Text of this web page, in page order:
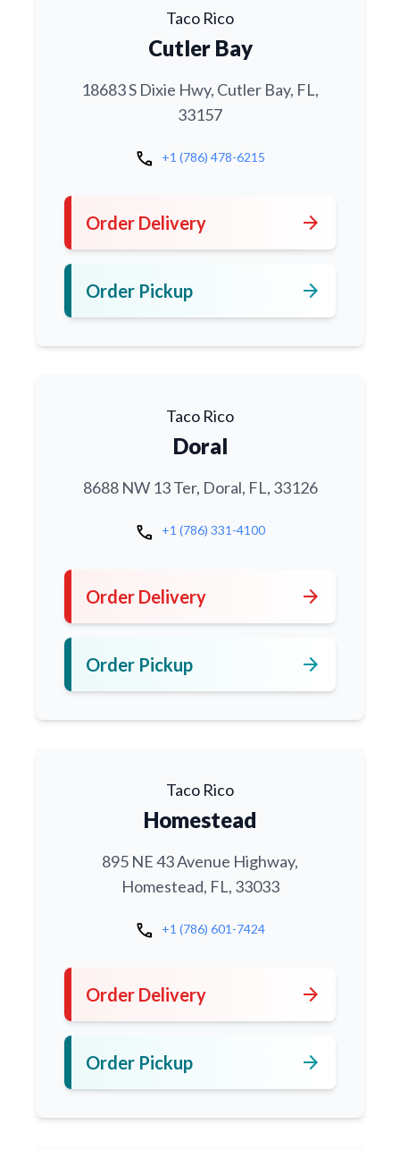
Taco Rico
Cutler Bay
18683 S Dixie Hwy, Cutler Bay, FL,
33157
call +1 (786) 478-6215
Order Delivery arrow_forward
Order Pickup arrow_forward
Taco Rico
Doral
8688 NW 13 Ter, Doral, FL, 33126
call +1 (786) 331-4100
Order Delivery arrow_forward
Order Pickup arrow_forward
Taco Rico
Homestead
895 NE 43 Avenue Highway,
Homestead, FL, 33033
call +1 (786) 601-7424
Order Delivery arrow_forward
Order Pickup arrow_forward